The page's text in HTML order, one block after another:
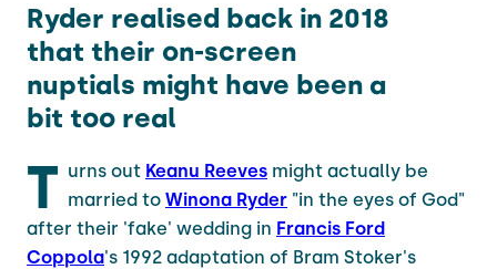
Ryder realised back in 2018
that their on-screen
nuptials might have been a
bit too real
T urns out Keanu Reeves might actually be
married to Winona Ryder "in the eyes of God"
after their 'fake' wedding in Francis Ford
Coppola's 1992 adaptation of Bram Stoker's